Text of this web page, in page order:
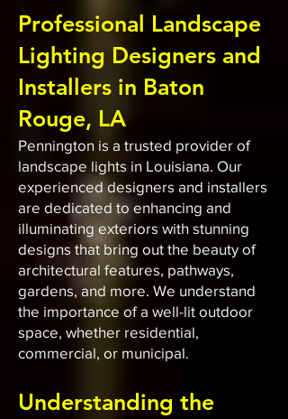
Professional Landscape
Lighting Designers and
Installers in Baton
Rouge, LA
Pennington is a trusted provider of
landscape lights in Louisiana. Our
experienced designers and installers
are dedicated to enhancing and
illuminating exteriors with stunning
designs that bring out the beauty of
architectural features, pathways,
gardens, and more. We understand
the importance of a well-lit outdoor
space, whether residential,
commercial, or municipal.
Understanding the